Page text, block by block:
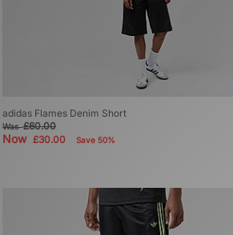
adidas Flames Denim Short
Was£60.00
Now £30.00 Save 50%